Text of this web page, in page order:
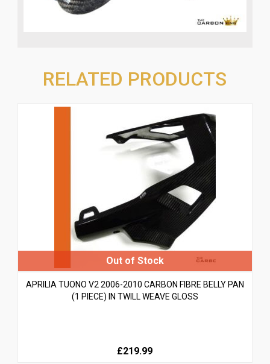
RELATED PRODUCTS
APRILIA TUONO V2 2006-2010 CARBON FIBRE BELLY PAN
(1 PIECE) IN TWILL WEAVE GLOSS
£219.99